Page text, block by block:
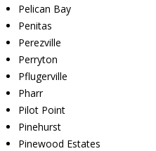
Pelican Bay
Penitas
Perezville
Perryton
Pflugerville
Pharr
Pilot Point
Pinehurst
Pinewood Estates